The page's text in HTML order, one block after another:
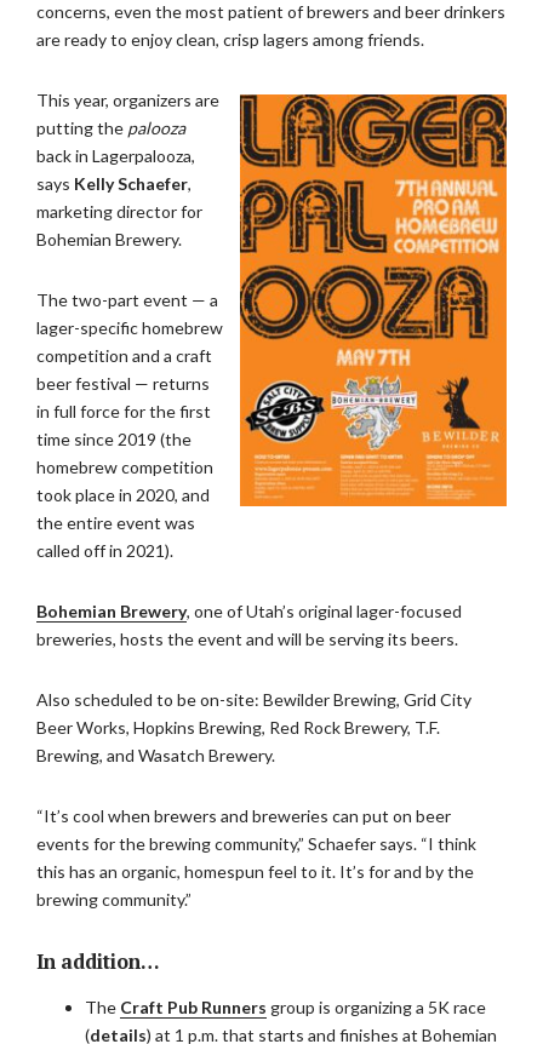
concerns, even the most patient of brewers and beer drinkers
are ready to enjoy clean, crisp lagers among friends.
This year, organizers are
putting the palooza
back in Lagerpalooza,
says Kelly Schaefer,
marketing director for
Bohemian Brewery.
The two-part event — a
lager-specific homebrew
competition and a craft
beer festival — returns
in full force for the first
time since 2019 (the
homebrew competition
took place in 2020, and
the entire event was
called off in 2021).
Bohemian Brewery, one of Utah’s original lager-focused
breweries, hosts the event and will be serving its beers.
Also scheduled to be on-site: Bewilder Brewing, Grid City
Beer Works, Hopkins Brewing, Red Rock Brewery, T.F.
Brewing, and Wasatch Brewery.
“It’s cool when brewers and breweries can put on beer
events for the brewing community,” Schaefer says. “I think
this has an organic, homespun feel to it. It’s for and by the
brewing community.”
In addition…
The Craft Pub Runners group is organizing a 5K race
(details) at 1 p.m. that starts and finishes at Bohemian